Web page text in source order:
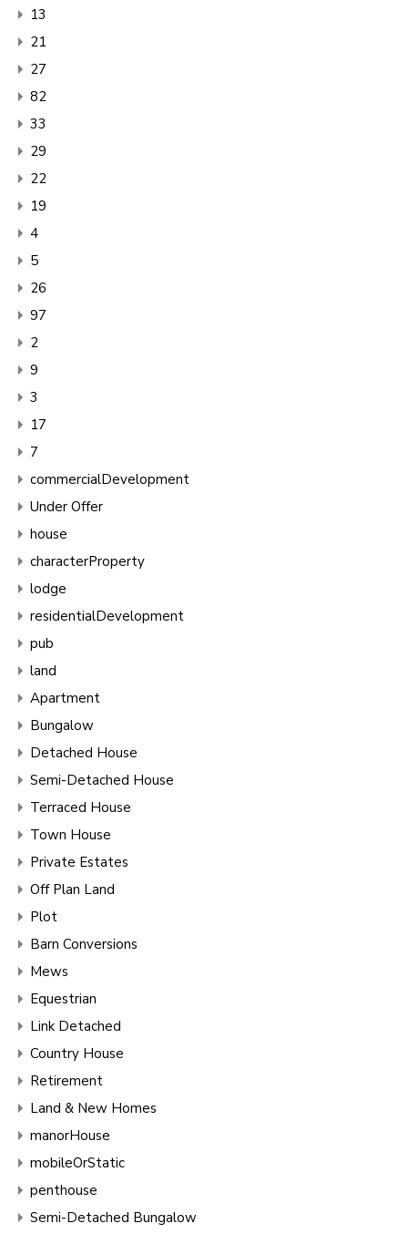
13
21
27
82
33
29
22
19
4
5
26
97
2
9
3
17
7
commercialDevelopment
Under Offer
house
characterProperty
lodge
residentialDevelopment
pub
land
Apartment
Bungalow
Detached House
Semi-Detached House
Terraced House
Town House
Private Estates
Off Plan Land
Plot
Barn Conversions
Mews
Equestrian
Link Detached
Country House
Retirement
Land & New Homes
manorHouse
mobileOrStatic
penthouse
Semi-Detached Bungalow